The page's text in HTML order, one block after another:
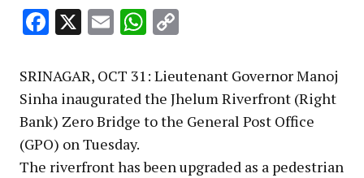
Facebook
X EmailWhatsApp
SRINAGAR, OCT 31: Lieutenant Governor Manoj
Sinha inaugurated the Jhelum Riverfront (Right
Bank) Zero Bridge to the General Post Office
(GPO) on Tuesday.
The riverfront has been upgraded as a pedestrian